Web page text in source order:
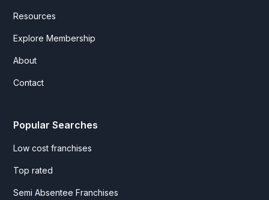
Resources
Explore Membership
About
Contact
Popular Searches
Low cost franchises
Top rated
Semi Absentee Franchises